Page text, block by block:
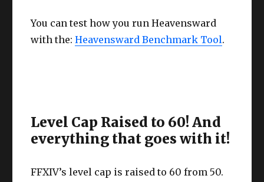
You can test how you run Heavensward
with the:Heavensward Benchmark Tool.
Level Cap Raised to 60! And
everything that goes with it!
FFXIV’s level cap is raised to 60 from 50.